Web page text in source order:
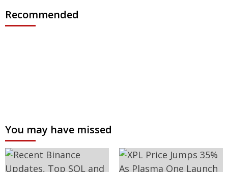
Recommended
You may have missed